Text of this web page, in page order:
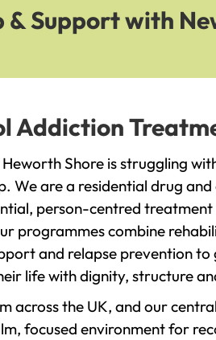
& Support with
Addiction
Shore is struggling
We are a residential drug
person-centred
programmes combine
and relapse prevention
life with dignity, structure
across the UK, and our
focused environment for